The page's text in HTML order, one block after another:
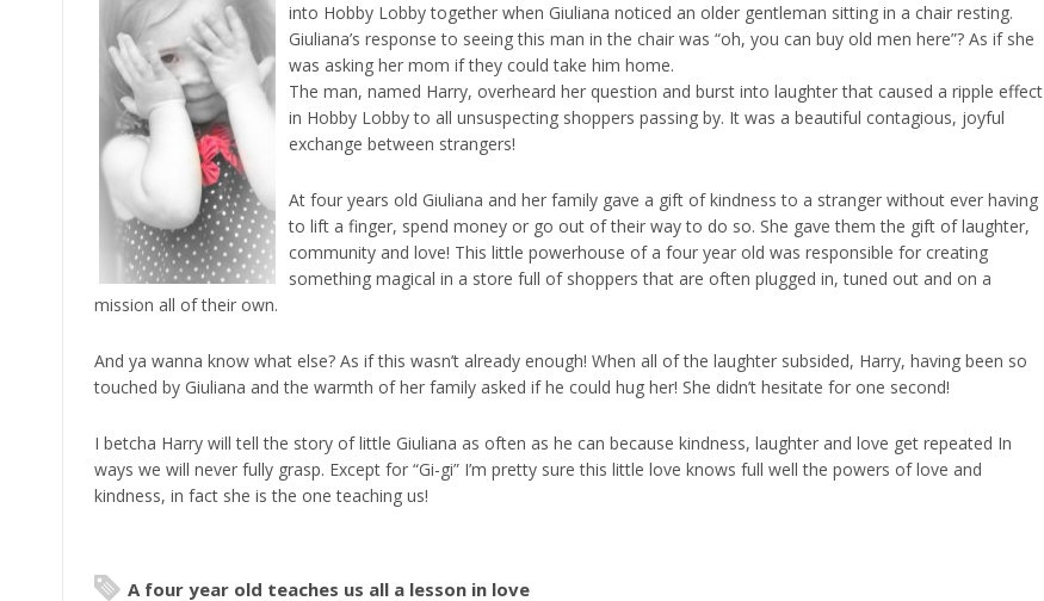
into Hobby Lobby together when Giuliana noticed an older gentleman sitting in a chair resting.
Giuliana’s response to seeing this man in the chair was “oh, you can buy old men here”? As if she
was asking her mom if they could take him home.
The man, named Harry, overheard her question and burst into laughter that caused a ripple effect
in Hobby Lobby to all unsuspecting shoppers passing by. It was a beautiful contagious, joyful
exchange between strangers!
At four years old Giuliana and her family gave a gift of kindness to a stranger without ever having
to lift a finger, spend money or go out of their way to do so. She gave them the gift of laughter,
community and love! This little powerhouse of a four year old was responsible for creating
something magical in a store full of shoppers that are often plugged in, tuned out and on a
mission all of their own.
And ya wanna know what else? As if this wasn’t already enough! When all of the laughter subsided, Harry, having been so
touched by Giuliana and the warmth of her family asked if he could hug her! She didn’t hesitate for one second!
I betcha Harry will tell the story of little Giuliana as often as he can because kindness, laughter and love get repeated In
ways we will never fully grasp. Except for “Gi-gi” I’m pretty sure this little love knows full well the powers of love and
kindness, in fact she is the one teaching us!
A four year old teaches us all a lesson in love